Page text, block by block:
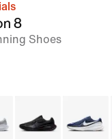
8
Shoes